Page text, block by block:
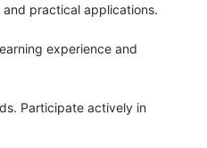
practical applications.
experience and
Participate actively in